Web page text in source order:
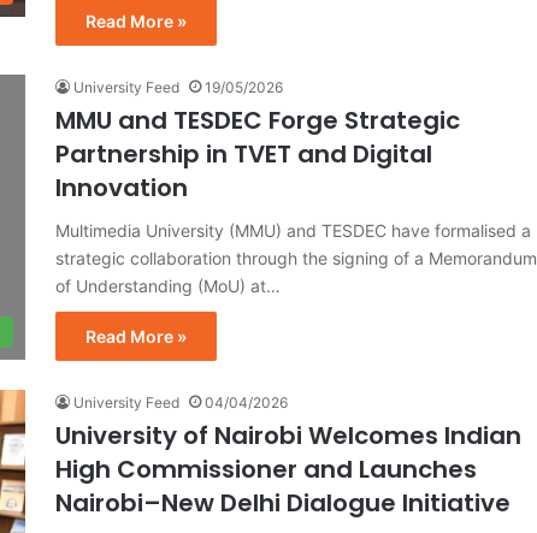
Read More »
University Feed 19/05/2026
MMU and TESDEC Forge Strategic
Partnership in TVET and Digital
Innovation
Multimedia University (MMU) and TESDEC have formalised a
strategic collaboration through the signing of a Memorandum
of Understanding (MoU) at…
Read More »
University Feed 04/04/2026
University of Nairobi Welcomes Indian
High Commissioner and Launches
Nairobi–New Delhi Dialogue Initiative